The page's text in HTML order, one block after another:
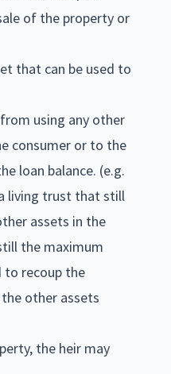
of the property or
that can be used to
using any other
consumer or to the
loan balance. (e.g.
living trust that still
assets in the
the maximum
to recoup the
other assets
the heir may